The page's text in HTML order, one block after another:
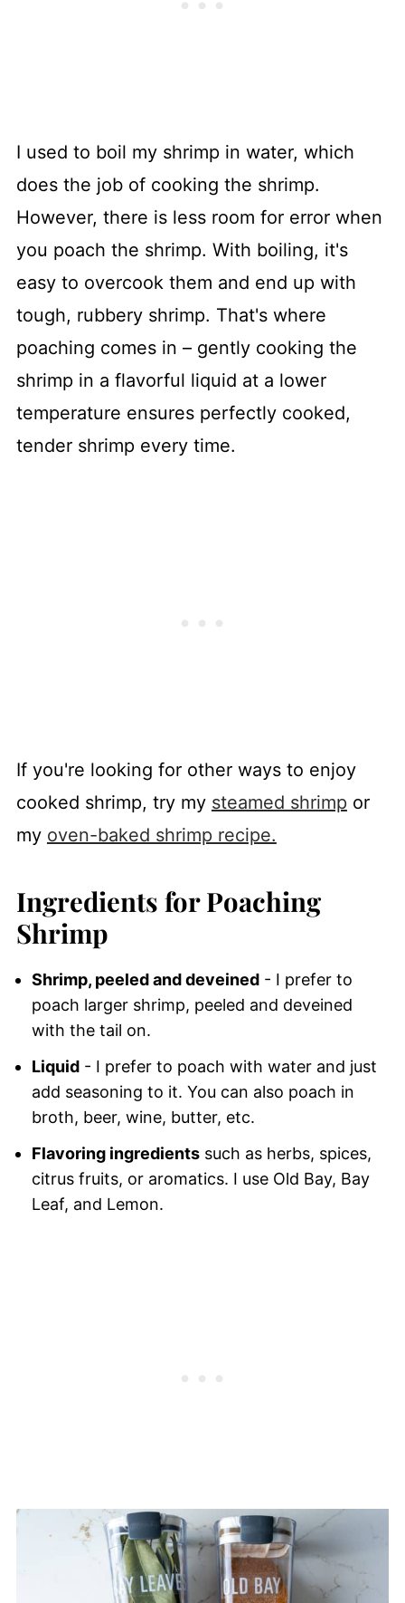
I used to boil my shrimp in water, which
does the job of cooking the shrimp.
However, there is less room for error when
you poach the shrimp. With boiling, it's
easy to overcook them and end up with
tough, rubbery shrimp. That's where
poaching comes in – gently cooking the
shrimp in a flavorful liquid at a lower
temperature ensures perfectly cooked,
tender shrimp every time.
If you're looking for other ways to enjoy
cooked shrimp, try my steamed shrimp or
my oven-baked shrimp recipe.
Ingredients for Poaching
Shrimp
Shrimp, peeled and deveined- I prefer to
poach larger shrimp, peeled and deveined
with the tail on.
Liquid- I prefer to poach with water and just
add seasoning to it. You can also poach in
broth, beer, wine, butter, etc.
Flavoring ingredientssuch as herbs, spices,
citrus fruits, or aromatics. I use Old Bay, Bay
Leaf, and Lemon.